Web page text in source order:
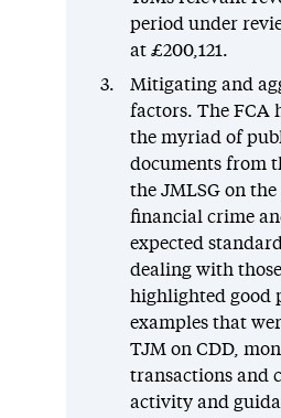
period under
at £200,121.
Mitigating and
factors. The FCA
the myriad of
documents from
the JMLSG on
financial crime
expected
dealing with
highlighted good
examples that
TJM on CDD,
transactions and
activity and